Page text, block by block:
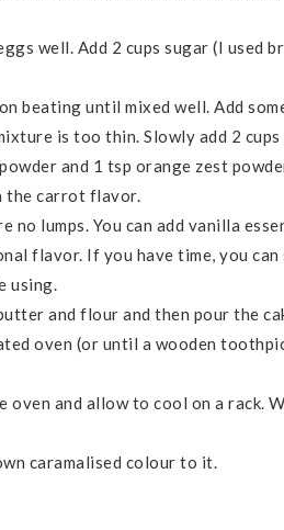
well. Add 2 cups sugar (I used
beating until mixed well. Add
is too thin. Slowly add 2
and 1 tsp orange zest
the carrot flavor.
no lumps. You can add vanilla
flavor. If you have time, you
using.
and flour and then pour the
oven (or until a wooden
oven and allow to cool on a rack.
caramalised colour to it.